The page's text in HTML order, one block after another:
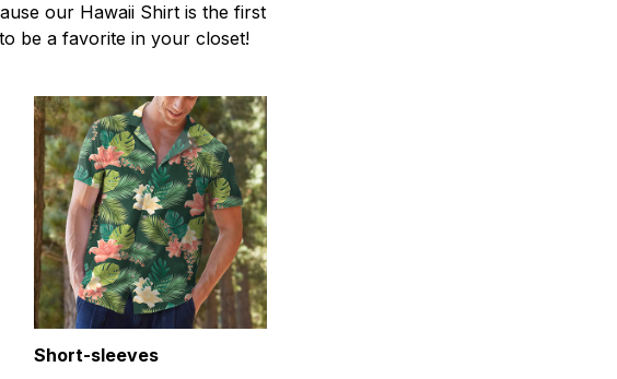
our Hawaii Shirt is the first
be a favorite in your closet!
Short-sleeves